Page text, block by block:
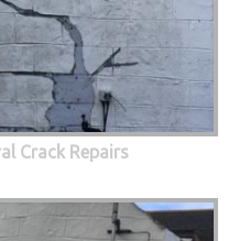
Crack Repairs